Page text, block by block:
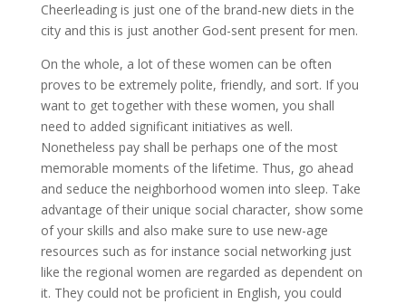
Cheerleading is just one of the brand-new diets in the
city and this is just another God-sent present for men.
On the whole, a lot of these women can be often
proves to be extremely polite, friendly, and sort. If you
want to get together with these women, you shall
need to added significant initiatives as well.
Nonetheless pay shall be perhaps one of the most
memorable moments of the lifetime. Thus, go ahead
and seduce the neighborhood women into sleep. Take
advantage of their unique social character, show some
of your skills and also make sure to use new-age
resources such as for instance social networking just
like the regional women are regarded as dependent on
it. They could not be proficient in English, you could